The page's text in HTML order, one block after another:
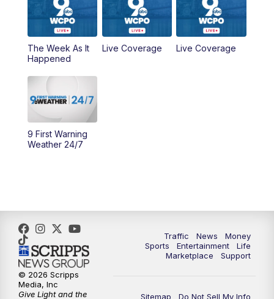
PM WCPO 9 News at 6
6:30PM Replay: WCPO 9 News at 6PM
11:00PM
11:30PM
The Week As It
Happened
Live Coverage Live Coverage
9 First Warning
Weather 24/7
Traffic News
Money
Sports
Entertainment
Life
Marketplace
Support
Sitemap Do Not Sell My Info
© 2026 Scripps
Media, Inc
Give Light and the